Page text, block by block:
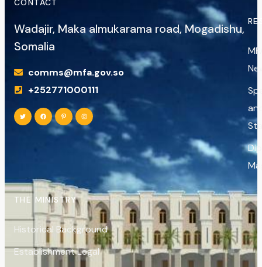
CONTACT
Wadajir, Maka almukarama road, Mogadishu,
Somalia
comms@mfa.gov.so
+252771000111
THE MINISTRY
Historical Background
Establishment Legal